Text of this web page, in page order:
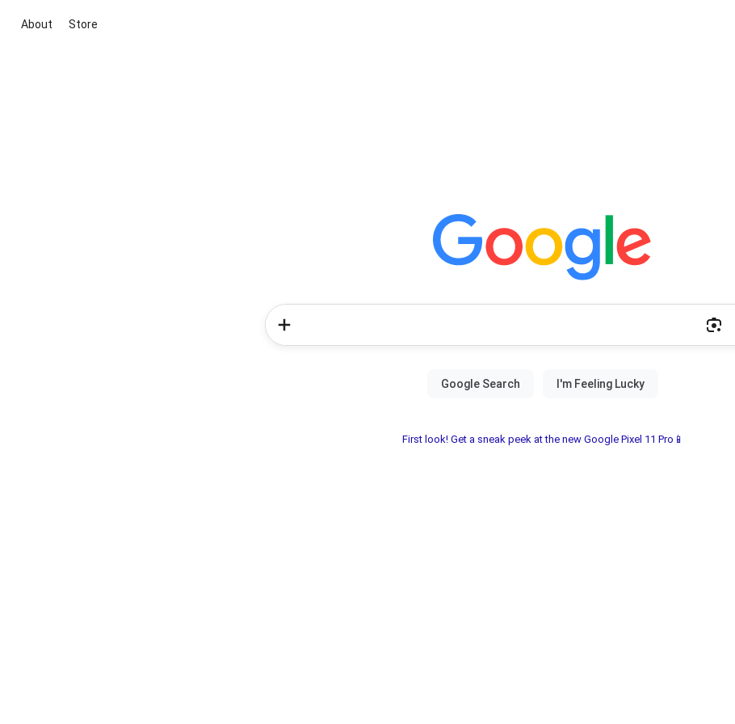
About Store
First look! Get a sneak peek at the new Google Pixel 11 Pro📱